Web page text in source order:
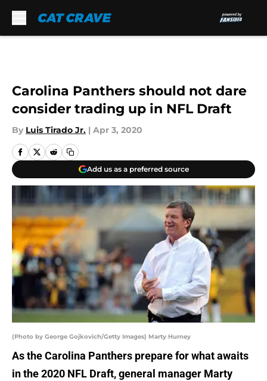
Carolina Panthers should not dare
consider trading up in NFL Draft
By Luis Tirado Jr. | Apr 3, 2020
Add us as a preferred source
(Photo by George Gojkovich/Getty Images) Marty Hurney
As the Carolina Panthers prepare for what awaits
in the 2020 NFL Draft, general manager Marty